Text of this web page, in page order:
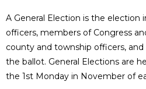
A General Election is the election
officers, members of Congress
county and township officers,
the ballot. General Elections are
the 1st Monday in November of